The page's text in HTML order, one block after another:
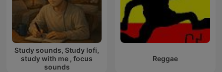
Study sounds, Study lofi,
study with me , focus
sounds
Reggae